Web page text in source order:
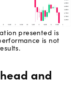
presented is
is not
and